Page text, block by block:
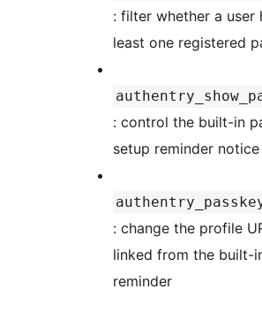
: filter whether a user
least one registered
: control the built-in
setup reminder notice
: change the profile
linked from the built-
reminder